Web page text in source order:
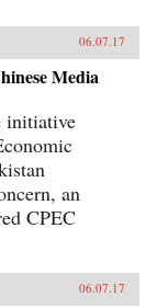
06.07.17
Media
initiative
an
CPEC
06.07.17